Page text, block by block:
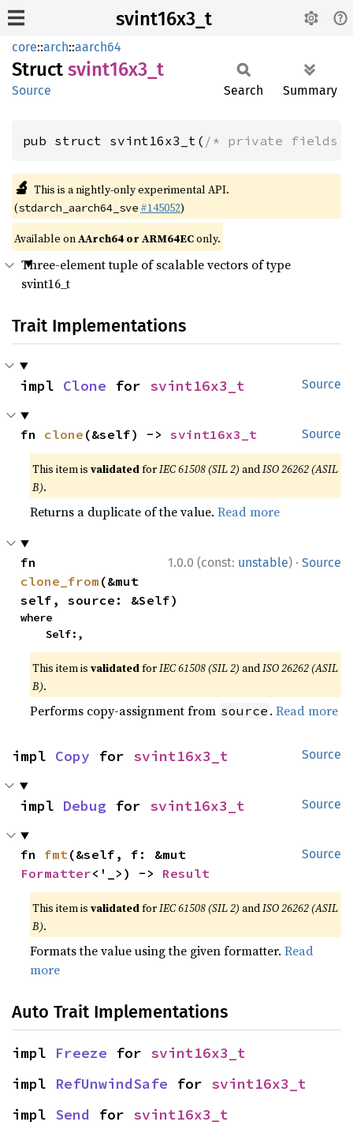
svint16x3_t
core::arch::aarch64
Struct svint16x3_ t
Source Search Summary
pub struct svint16x3_t( /* private fields
🔬 This is a nightly-only experimental API.
(stdarch_aarch64_sve #145052)
Available onAArch64 or ARM64EConly.
Three-element tuple of scalable vectors of type
svint16_t
Trait Implementations
Source
impl Clone for svint16x3_t
Source
fn clone (&self) -> svint16x3_t
This item isvalidatedforIEC 61508 (SIL 2) andISO 26262 (ASIL
B).
Returns a duplicate of the value.Read more
1.0.0 (const: unstable) · Source
clone_from (&mut
self, source: &Self)
where
    Self:,
This item isvalidatedforIEC 61508 (SIL 2) andISO 26262 (ASIL
B).
Performs copy-assignment from source .Read more
Source
impl Copy for svint16x3_t
Source
impl Debug for svint16x3_t
Source
fn fmt
Formatter<'_>) -> Result
This item isvalidatedforIEC 61508 (SIL 2) andISO 26262 (ASIL
B).
Formats the value using the given formatter.Read
more
Auto Trait Implementations
impl Freeze for svint16x3_t
impl RefUnwindSafe for svint16x3_t
impl Send for svint16x3_t